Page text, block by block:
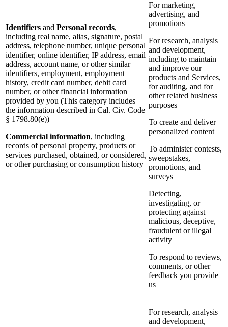
Identifiers and Personal records,
including real name, alias, signature, postal
address, telephone number, unique personal
identifier, online identifier, IP address, email
address, account name, or other similar
identifiers, employment, employment
history, credit card number, debit card
number, or other financial information
provided by you (This category includes
the information described in Cal. Civ. Code
§ 1798.80(e))
Commercial information, including
records of personal property, products or
services purchased, obtained, or considered,
or other purchasing or consumption history
For marketing,
advertising, and
promotions
For research, analysis
and development,
including to maintain
and improve our
products and Services,
for auditing, and for
other related business
purposes
To create and deliver
personalized content
To administer contests,
sweepstakes,
promotions, and
surveys
Detecting,
investigating, or
protecting against
malicious, deceptive,
fraudulent or illegal
activity
To respond to reviews,
comments, or other
feedback you provide
us
For research, analysis
and development,